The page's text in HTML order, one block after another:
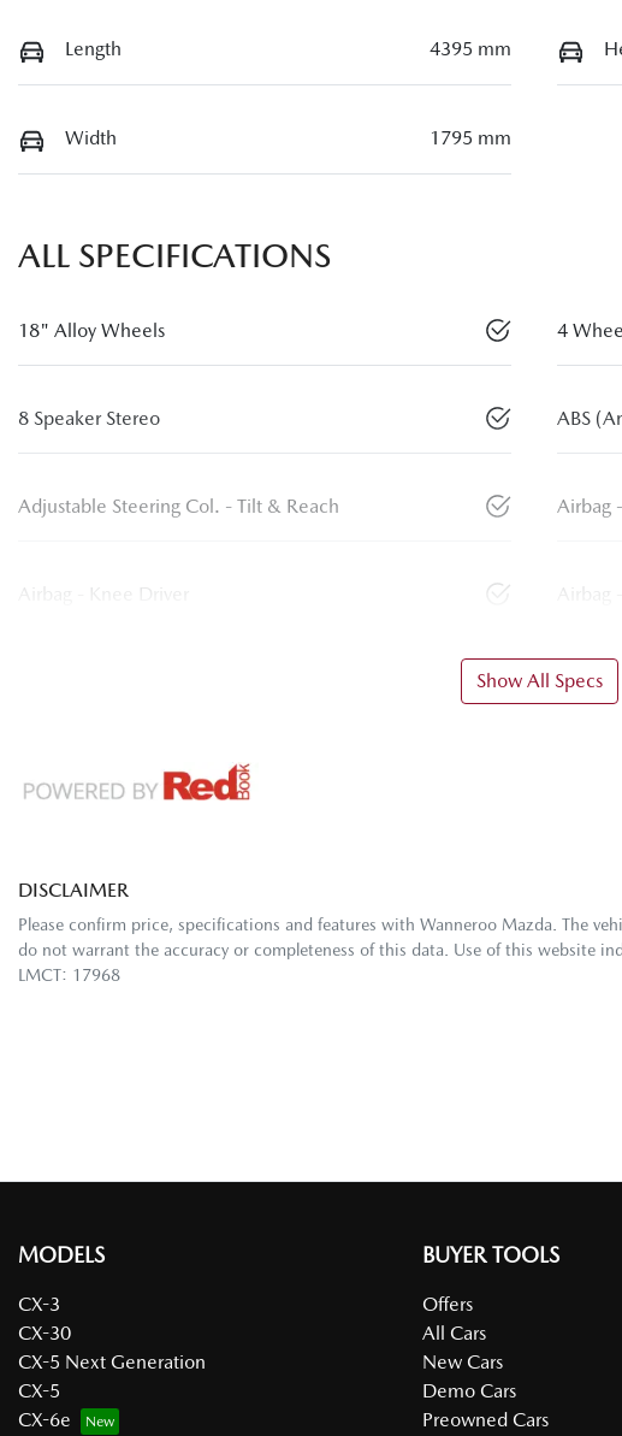
Length 4395 mm
Width 1795 mm
ALL SPECIFICATIONS
18" Alloy Wheels 4
8 Speaker Stereo ABS
Adjustable Steering Col. - Tilt & Reach Airbag
Airbag - Knee Driver Airbag
Show All Specs
DISCLAIMER
Please confirm price, specifications and features with Wanneroo Mazda. The
do not warrant the accuracy or completeness of this data. Use of this website
LMCT: 17968
MODELS
CX-3
CX-30
CX-5 Next Generation
CX-5
CX-6e
BUYER TOOLS
Offers
All Cars
New Cars
Demo Cars
Preowned Cars